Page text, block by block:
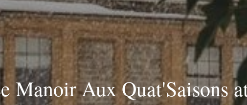
Manoir Aux Quat'Saisons